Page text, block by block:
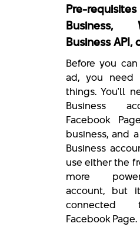
Pre-
Business,
Business API,
Before you
ad, you need
things. You'll
Business
Facebook
business, and
Business
use either the
more
account, but
Facebook Page.